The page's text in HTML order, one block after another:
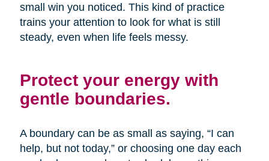
small win you noticed. This kind of practice
trains your attention to look for what is still
steady, even when life feels messy.
Protect your energy with
gentle boundaries.
A boundary can be as small as saying, “I can
help, but not today,” or choosing one day each